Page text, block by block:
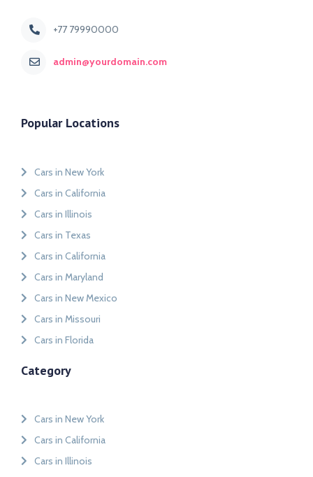
+77 79990000
admin@yourdomain.com
Popular Locations
Cars in New York
Cars in California
Cars in Illinois
Cars in Texas
Cars in California
Cars in Maryland
Cars in New Mexico
Cars in Missouri
Cars in Florida
Category
Cars in New York
Cars in California
Cars in Illinois